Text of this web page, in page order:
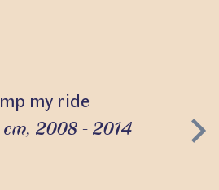
my ride
2008 - 2014